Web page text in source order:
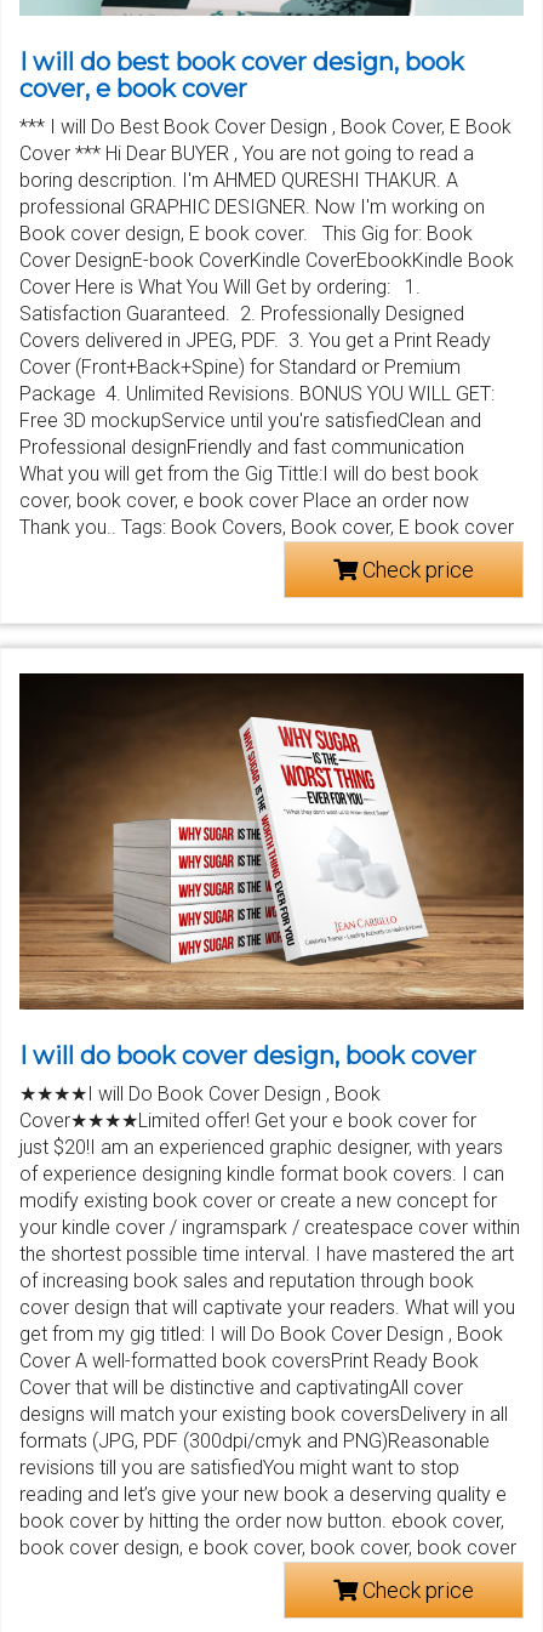
I will do best book cover design, book
cover, e book cover
*** I will Do Best Book Cover Design , Book Cover, E Book
Cover *** Hi Dear BUYER , You are not going to read a
boring description. I'm AHMED QURESHI THAKUR. A
professional GRAPHIC DESIGNER. Now I'm working on
Book cover design, E book cover. This Gig for: Book
Cover DesignE-book CoverKindle CoverEbookKindle Book
Cover Here is What You Will Get by ordering: 1.
Satisfaction Guaranteed. 2. Professionally Designed
Covers delivered in JPEG, PDF. 3. You get a Print Ready
Cover (Front+Back+Spine) for Standard or Premium
Package 4. Unlimited Revisions. BONUS YOU WILL GET:
Free 3D mockupService until you're satisfiedClean and
Professional designFriendly and fast communication
What you will get from the Gig Tittle:I will do best book
cover, book cover, e book cover Place an order now
Thank you.. Tags: Book Covers, Book cover, E book cover
Check price
I will do book cover design, book cover
★★★★I will Do Book Cover Design , Book
Cover★★★★Limited offer! Get your e book cover for
just $20!I am an experienced graphic designer, with years
of experience designing kindle format book covers. I can
modify existing book cover or create a new concept for
your kindle cover / ingramspark / createspace cover within
the shortest possible time interval. I have mastered the art
of increasing book sales and reputation through book
cover design that will captivate your readers. What will you
get from my gig titled: I will Do Book Cover Design , Book
Cover A well-formatted book coversPrint Ready Book
Cover that will be distinctive and captivatingAll cover
designs will match your existing book coversDelivery in all
formats (JPG, PDF (300dpi/cmyk and PNG)Reasonable
revisions till you are satisfiedYou might want to stop
reading and let’s give your new book a deserving quality e
book cover by hitting the order now button. ebook cover,
book cover design, e book cover, book cover, book cover
Check price